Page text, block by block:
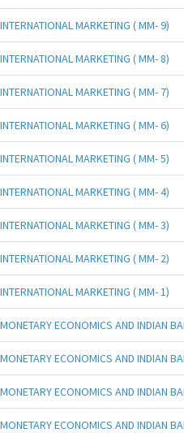
INTERNATIONAL MARKETING ( MM- 9)
INTERNATIONAL MARKETING ( MM- 8)
INTERNATIONAL MARKETING ( MM- 7)
INTERNATIONAL MARKETING ( MM- 6)
INTERNATIONAL MARKETING ( MM- 5)
INTERNATIONAL MARKETING ( MM- 4)
INTERNATIONAL MARKETING ( MM- 3)
INTERNATIONAL MARKETING ( MM- 2)
INTERNATIONAL MARKETING ( MM- 1)
MONETARY ECONOMICS AND INDIAN
MONETARY ECONOMICS AND INDIAN
MONETARY ECONOMICS AND INDIAN
MONETARY ECONOMICS AND INDIAN